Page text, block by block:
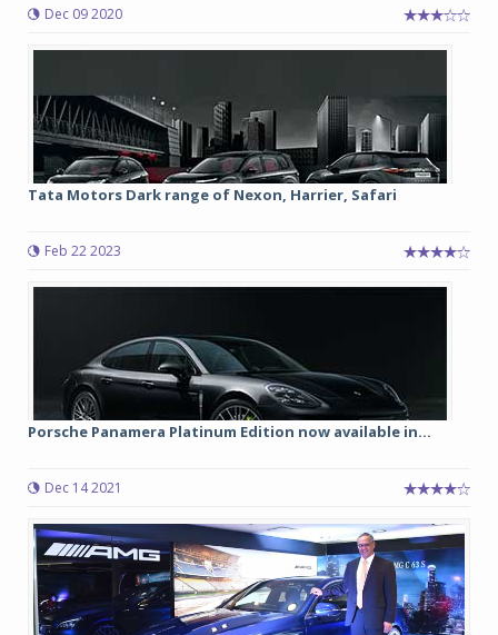
Dec 09 2020
Tata Motors Dark range of Nexon, Harrier, Safari
Feb 22 2023
Porsche Panamera Platinum Edition now available in...
Dec 14 2021